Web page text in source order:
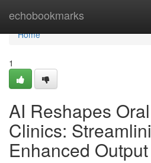
echobookmarks
Home
Home
1
AI Reshapes
Clinics:
Enhanced Output